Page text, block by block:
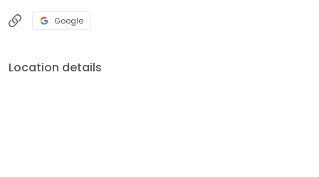
Google
Location details